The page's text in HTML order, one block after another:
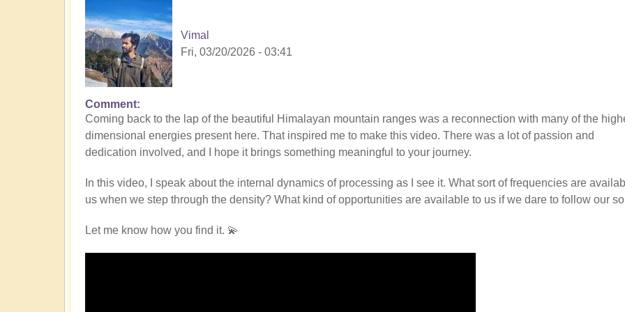
Vimal
Fri, 03/20/2026 - 03:41
Comment
Coming back to the lap of the beautiful Himalayan mountain ranges was a reconnection with many of the
dimensional energies present here. That inspired me to make this video. There was a lot of passion and
dedication involved, and I hope it brings something meaningful to your journey.
In this video, I speak about the internal dynamics of processing as I see it. What sort of frequencies are
us when we step through the density? What kind of opportunities are available to us if we dare to follow our
Let me know how you find it. 💫